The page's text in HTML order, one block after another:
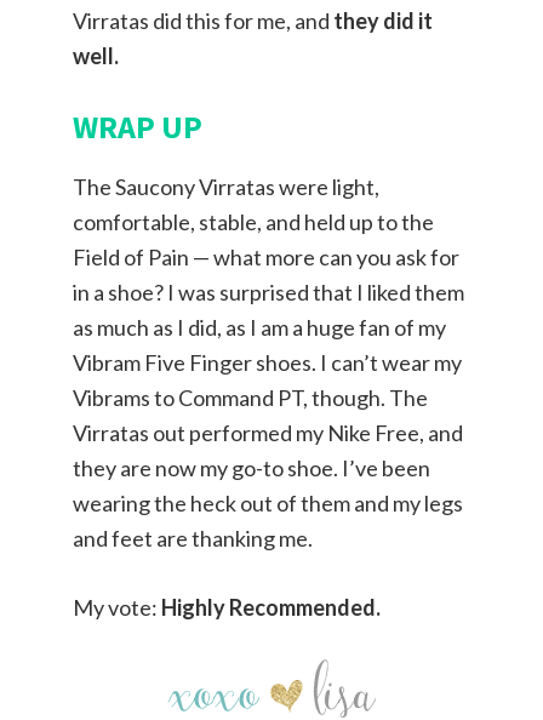
Virratas did this for me, and they did it
well.
WRAP UP
The Saucony Virratas were light,
comfortable, stable, and held up to the
Field of Pain — what more can you ask for
in a shoe? I was surprised that I liked them
as much as I did, as I am a huge fan of my
Vibram Five Finger shoes. I can’t wear my
Vibrams to Command PT, though. The
Virratas out performed my Nike Free, and
they are now my go-to shoe. I’ve been
wearing the heck out of them and my legs
and feet are thanking me.
My vote: Highly Recommended.